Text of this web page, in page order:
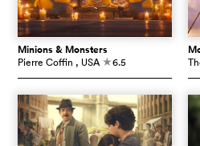
Minions & Monsters
Pierre Coffin , USA c6.5